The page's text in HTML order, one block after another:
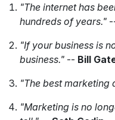
"The internet has
hundreds of years."
"If your business is
business." -- Bill
"The best marketing
"Marketing is no